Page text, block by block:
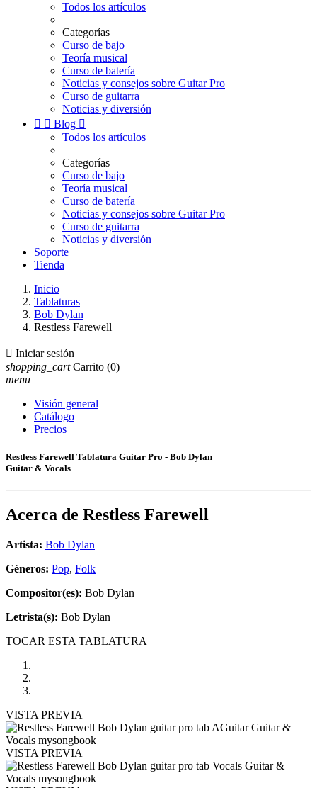
Todos los artículos
Categorías
Curso de bajo
Teoría musical
Curso de batería
Noticias y consejos sobre Guitar Pro
Curso de guitarra
Noticias y diversión
  Blog 
Todos los artículos
Categorías
Curso de bajo
Teoría musical
Curso de batería
Noticias y consejos sobre Guitar Pro
Curso de guitarra
Noticias y diversión
Soporte
Tienda
Inicio
Tablaturas
Bob Dylan
Restless Farewell
 Iniciar sesión
shopping_cart Carrito (0)
menu
Visión general
Catálogo
Precios
Restless Farewell Tablatura Guitar Pro - Bob Dylan
Guitar & Vocals
Acerca de Restless Farewell
Artista: Bob Dylan
Géneros: Pop, Folk
Compositor(es): Bob Dylan
Letrista(s): Bob Dylan
TOCAR ESTA TABLATURA
VISTA PREVIA
VISTA PREVIA